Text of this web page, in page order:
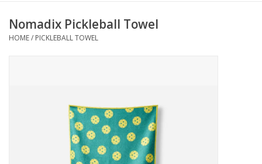
Footwear
Packs & Luggage
Nomadix Pickleball Towel
HOME/ PICKLEBALL TOWEL